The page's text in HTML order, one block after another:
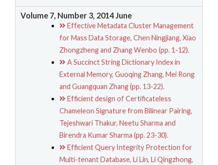
Volume 7, Number 3, 2014 June
Effective Metadata Cluster Management
for Mass Data Storage, Chen Ningjiang, Xiao
Zhongzheng and Zhang Wenbo (pp. 1-12).
A Succinct String Dictionary Index in
External Memory, Guoqing Zhang, Mei Rong
and Guangquan Zhang (pp. 13-22).
Efficient design of Certificateless
Chameleon Signature from Bilinear Pairing,
Tejeshwari Thakur, Neetu Sharma and
Birendra Kumar Sharma (pp. 23-30).
Efficient Query Integrity Protection for
Multi-tenant Database, Li Lin, Li Qingzhong,